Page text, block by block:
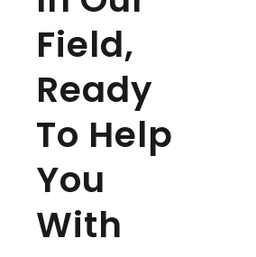
Field,
Ready
To Help
You
With